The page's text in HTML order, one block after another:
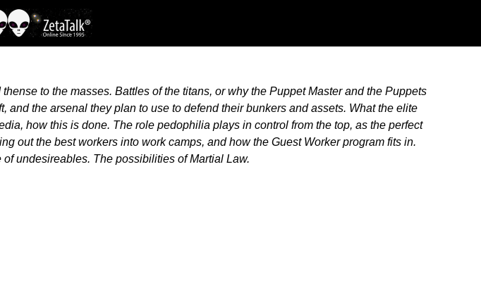
to the masses. Battles of the titans, or why the Puppet Master and the Puppets
the arsenal they plan to use to defend their bunkers and assets. What the elite
how this is done. The role pedophilia plays in control from the top, as the perfect
out the best workers into work camps, and how the Guest Worker program fits in.
undesireables. The possibilities of Martial Law.